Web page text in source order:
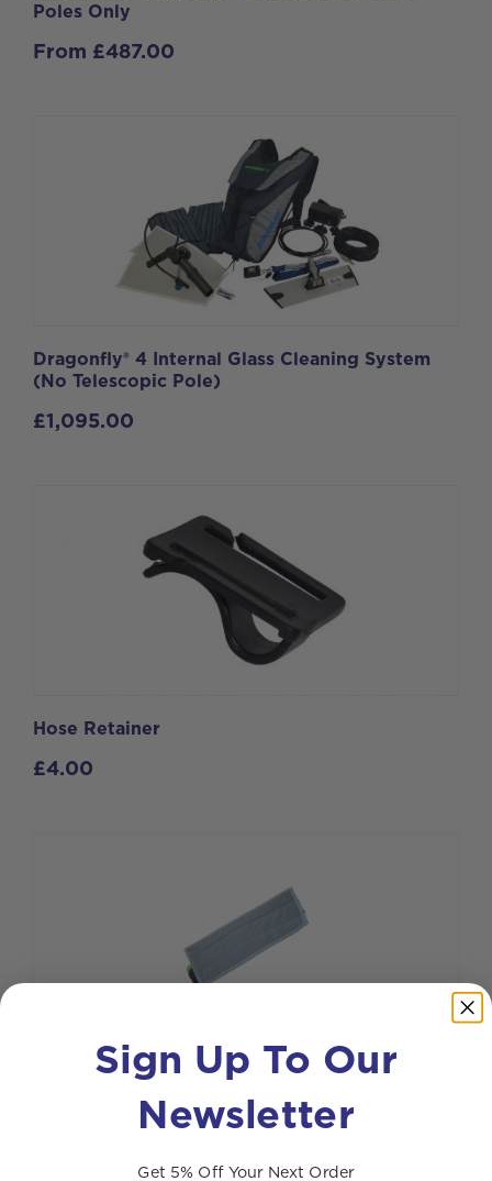
Poles Only
From £487.00
Dragonfly® 4 Internal Glass Cleaning System
(No Telescopic Pole)
£1,095.00
Hose Retainer
£4.00
Dragonfly®4 Microfibre Polishing Mop - 30cm
Sign Up To Our
Newsletter
Get 5% Off Your Next Order